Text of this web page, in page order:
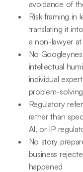
avoidance of
Risk framing in
translating it
a non-lawyer
No
intellectual
individual
problem-
Regulatory
rather than
AI, or IP
No story
business
happened